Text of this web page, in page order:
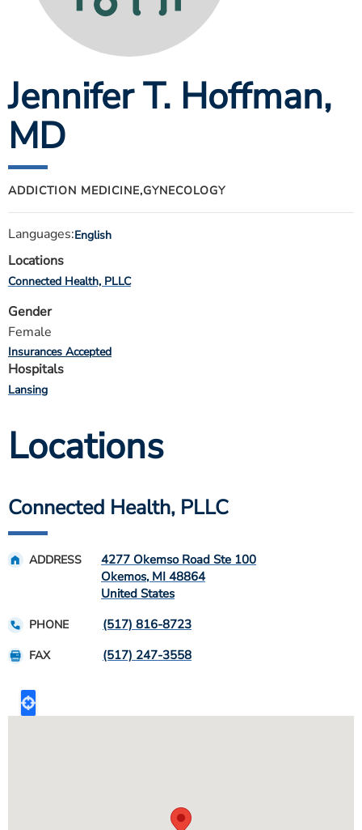
ESTIMATE COST
MYSPARROW LOGIN
FOR HEALTH PROVIDERS
Search
Jennifer T. Hoffman,
MD
ADDICTION MEDICINE,GYNECOLOGY
Languages:English
Locations
Connected Health, PLLC
Gender
Female
Insurances Accepted
Hospitals
Lansing
Locations
Connected Health, PLLC
ADDRESS
4277 Okemso Road Ste 100
Okemos, MI 48864
United States
PHONE (517) 816-8723
FAX (517) 247-3558